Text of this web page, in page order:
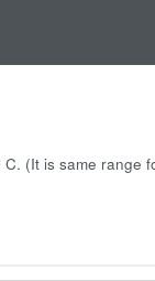
(It is same range